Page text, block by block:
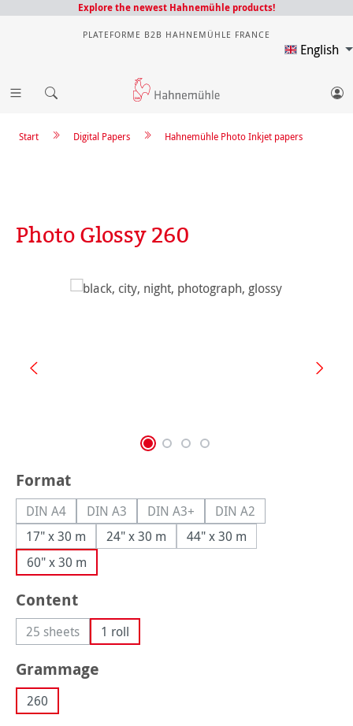
Explore the newest Hahnemühle products!
PLATEFORME B2B HAHNEMÜHLE FRANCE
English
Hahnemühle Photo Inkjet papers
Digital Papers
Start
Photo Glossy 260
Skip image gallery
Select
Format
DIN A4(This option is currently unavailable.)
DIN A3(This option is currently unavailable.)
DIN A3+(This option is currently
DIN A2(This option is
17" x 30 m 24" x 30 m
44" x 30 m
60" x 30 m
Select
Content
25 sheets(This option is currently unavailable.)
1 roll
Select
Grammage
260